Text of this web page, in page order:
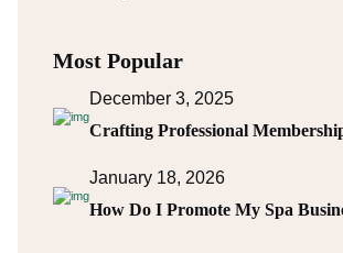
Most Popular
December 3, 2025
Crafting Professional
January 18, 2026
How Do I Promote My Spa